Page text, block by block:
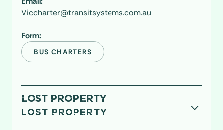
Viccharter@transitsystems.com.au
Form:
BUS CHARTERS
LOST PROPERTY
LOST PROPERTY